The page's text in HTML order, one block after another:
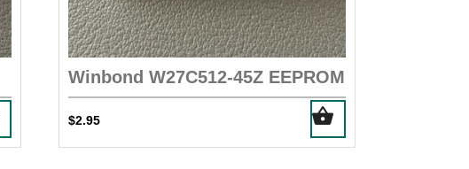
Winbond W27C512-45Z EEPROM
$2.95